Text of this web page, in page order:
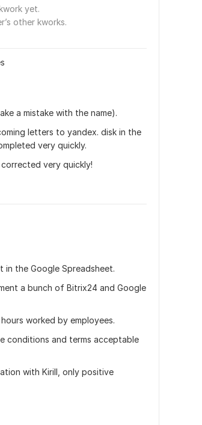
yet.
other kworks.
a mistake with the name).
letters to yandex. disk in the
very quickly.
very quickly!
the Google Spreadsheet.
a bunch of Bitrix24 and Google
worked by employees.
conditions and terms acceptable
with Kirill, only positive